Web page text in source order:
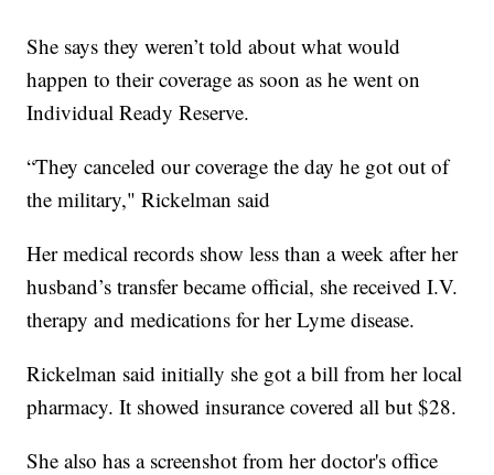
She says they weren’t told about what would
happen to their coverage as soon as he went on
Individual Ready Reserve.
“They canceled our coverage the day he got out of
the military," Rickelman said
Her medical records show less than a week after her
husband’s transfer became official, she received I.V.
therapy and medications for her Lyme disease.
Rickelman said initially she got a bill from her local
pharmacy. It showed insurance covered all but $28.
She also has a screenshot from her doctor's office